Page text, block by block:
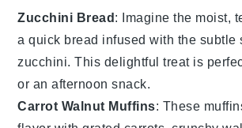
Zucchini Bread: Imagine the moist,
aquick bread infused with the subtle
zucchini. This delightful treat is
or an afternoon snack.
Carrot Walnut Muffins: These